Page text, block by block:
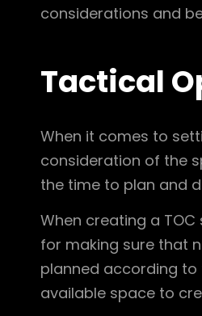
considerations and
Tactical
When it comes to
consideration of the
the time to plan and
When creating a
for making sure that
planned according
available space to